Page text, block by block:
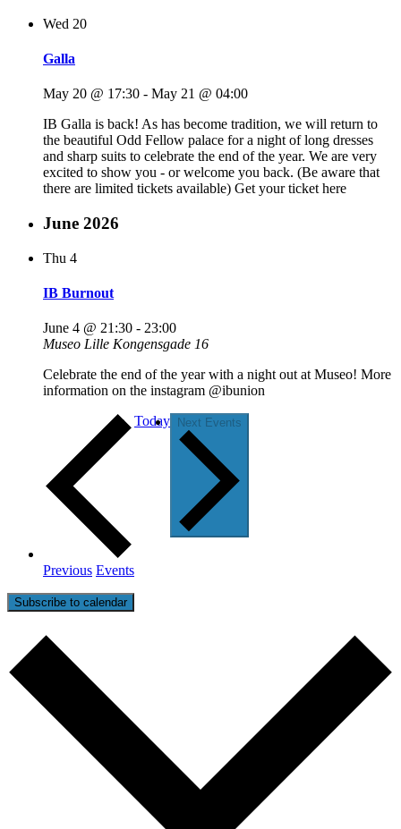
Wed 20
Galla
May 20 @ 17:30 - May 21 @ 04:00
IB Galla is back! As has become tradition, we will return to
the beautiful Odd Fellow palace for a night of long dresses
and sharp suits to celebrate the end of the year. We are very
excited to show you - or welcome you back. (Be aware that
there are limited tickets available) Get your ticket here
June 2026
Thu 4
IB Burnout
June 4 @ 21:30 - 23:00
Museo Lille Kongensgade 16
Celebrate the end of the year with a night out at Museo! More
information on the instagram @ibunion
Previous Events
Today Next Events
Subscribe to calendar